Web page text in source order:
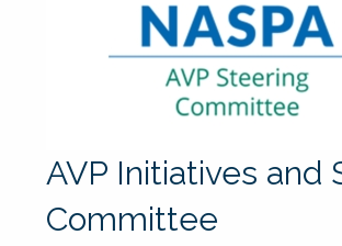
AVP Initiatives and
Committee